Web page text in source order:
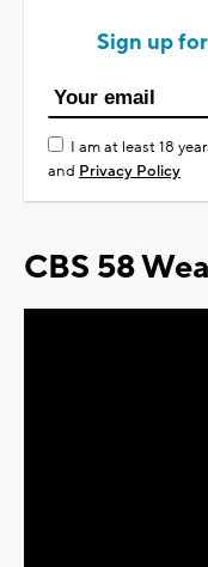
Sign up
I am at least 18
and Privacy Policy
CBS 58